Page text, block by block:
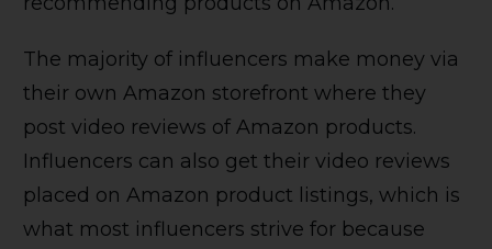
The majority of influencers make money via
their own Amazon storefront where they
post video reviews of Amazon products.
Influencers can also get their video reviews
placed on Amazon product listings, which is
what most influencers strive for because